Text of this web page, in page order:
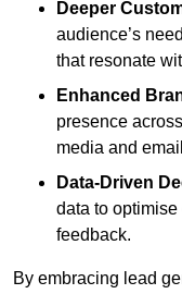
Deeper
audience’s
that resonate
Enhanced
presence
media and
Data-Driven
data to
feedback.
By embracing lead